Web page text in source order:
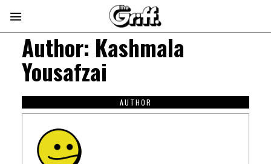
Author: Kashmala
Yousafzai
AUTHOR